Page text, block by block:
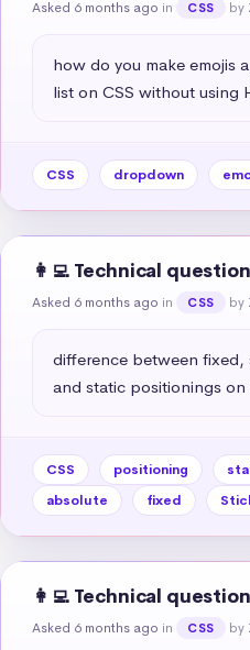
Asked 6 months ago in CSS by
how do you make emojis
list on CSS without using
CSS dropdown
👩‍💻 Technical question
Asked 6 months ago in CSS by
difference between fixed,
and static positionings on
CSS positioning
absolute
fixed
👩‍💻 Technical question
Asked 6 months ago in CSS by